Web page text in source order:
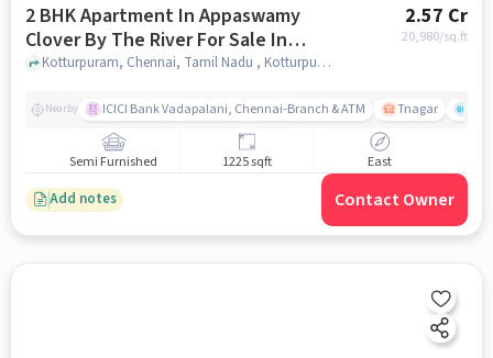
2 BHK Apartment In Appaswamy
Clover By The River For Sale In
Kotturpuram
2.57 Cr
20,980/sq.ft
Kotturpuram, Chennai, Tamil Nadu , Kotturpuram, chennai
Nearby ICICI Bank Vadapalani, Chennai-Branch & ATM Tnagar
Semi Furnished 1225 sqft East
Add notes Contact Owner